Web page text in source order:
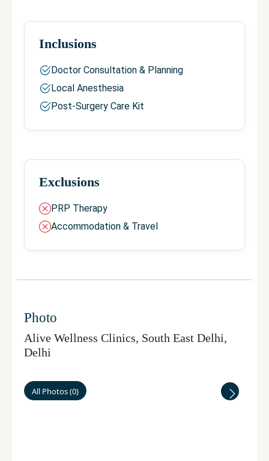
Inclusions
Doctor Consultation & Planning
Local Anesthesia
Post-Surgery Care Kit
Exclusions
PRP Therapy
Accommodation & Travel
Photo
Alive Wellness Clinics, South East Delhi,
Delhi
All Photos(0)